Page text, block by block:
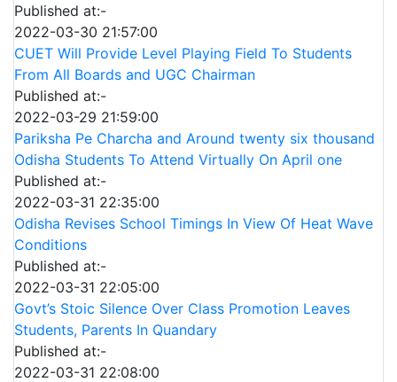
Published at:-
2022-03-30 21:57:00
CUET Will Provide Level Playing Field To Students
From All Boards and UGC Chairman
Published at:-
2022-03-29 21:59:00
Pariksha Pe Charcha and Around twenty six thousand
Odisha Students To Attend Virtually On April one
Published at:-
2022-03-31 22:35:00
Odisha Revises School Timings In View Of Heat Wave
Conditions
Published at:-
2022-03-31 22:05:00
Govt’s Stoic Silence Over Class Promotion Leaves
Students, Parents In Quandary
Published at:-
2022-03-31 22:08:00